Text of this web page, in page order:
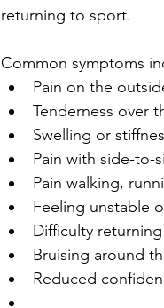
returning to sport.
Common symptoms
Pain on the
Tenderness over
Swelling or
Pain with side-to-
Pain walking,
Feeling unstable
Difficulty
Bruising around
Reduced